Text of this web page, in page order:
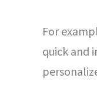
For
quick and